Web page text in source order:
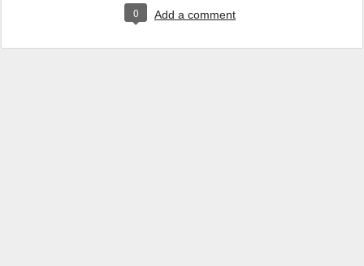
0 Add a comment